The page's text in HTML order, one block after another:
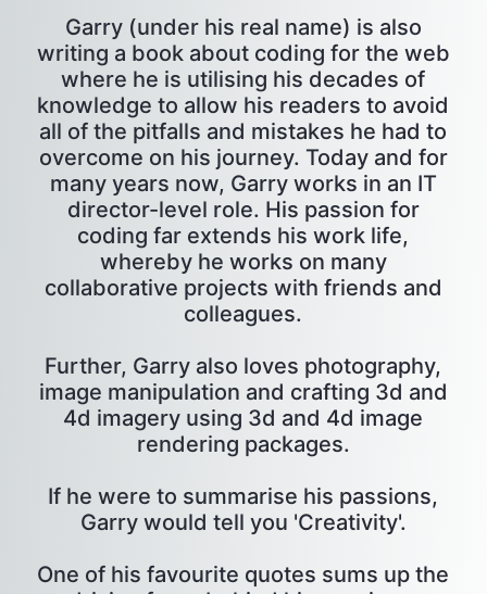
Garry (under his real name) is also
writing a book about coding for the web
where he is utilising his decades of
knowledge to allow his readers to avoid
all of the pitfalls and mistakes he had to
overcome on his journey. Today and for
many years now, Garry works in an IT
director-level role. His passion for
coding far extends his work life,
whereby he works on many
collaborative projects with friends and
colleagues.
Further, Garry also loves photography,
image manipulation and crafting 3d and
4d imagery using 3d and 4d image
rendering packages.
If he were to summarise his passions,
Garry would tell you 'Creativity'.
One of his favourite quotes sums up the